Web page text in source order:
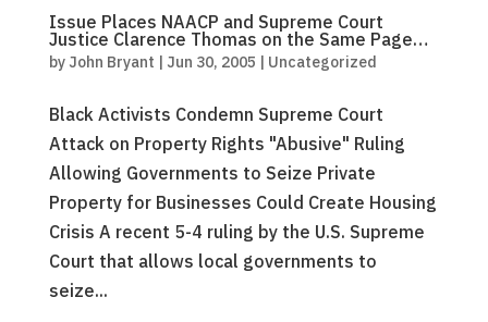
Issue Places NAACP and Supreme Court
Justice Clarence Thomas on the Same Page…
by John Bryant | Jun 30, 2005 | Uncategorized
Black Activists Condemn Supreme Court
Attack on Property Rights "Abusive" Ruling
Allowing Governments to Seize Private
Property for Businesses Could Create Housing
Crisis A recent 5-4 ruling by the U.S. Supreme
Court that allows local governments to
seize...